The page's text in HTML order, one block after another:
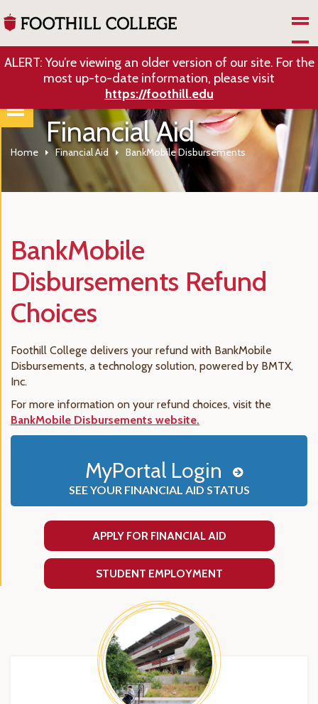
ALERT: You’re viewing an older version of our site. For the
most up-to-date information, please visit
https://foothill.edu
Financial Aid
Home Financial Aid BankMobile Disbursements
BankMobile
Disbursements Refund
Choices
Foothill College delivers your refund with BankMobile
Disbursements, a technology solution, powered by BMTX,
Inc.
For more information on your refund choices, visit the
BankMobile Disbursements website.
MyPortal Login
SEE YOUR FINANCIAL AID STATUS
APPLY FOR FINANCIAL AID
STUDENT EMPLOYMENT